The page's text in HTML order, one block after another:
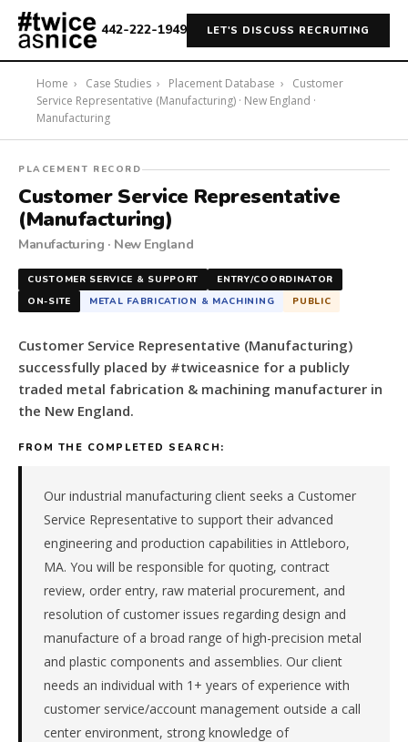
442-222-1949 LET'S DISCUSS RECRUITING
Home › Case Studies › Placement Database ›
Customer
Service Representative (Manufacturing) · New England ·
Manufacturing
#twiceasnice
Recruiting
placed
a
Customer
Service
Representative
(Manufacturing)
a
publicly
traded
metal
&
machining
manufacturer
England.
Manufacturing,
specifically
Metal
Fabrication
PLACEMENT RECORD
Customer Service Representative
(Manufacturing)
Manufacturing · New England
CUSTOMER SERVICE & SUPPORT
ENTRY/COORDINATOR
ON-SITE
METAL FABRICATION & MACHINING PUBLIC
Customer Service Representative (Manufacturing)
successfully placed by #twiceasnice for a publicly
traded metal fabrication & machining manufacturer in
the New England.
FROM THE COMPLETED SEARCH:
Our industrial manufacturing client seeks a Customer
Service Representative to support their advanced
engineering and production capabilities in Attleboro,
MA. You will be responsible for quoting, contract
review, order entry, raw material procurement, and
resolution of customer issues regarding design and
manufacture of a broad range of high-precision metal
and plastic components and assemblies. Our client
needs an individual with 1+ years of experience with
customer service/account management outside a call
center environment, strong knowledge of